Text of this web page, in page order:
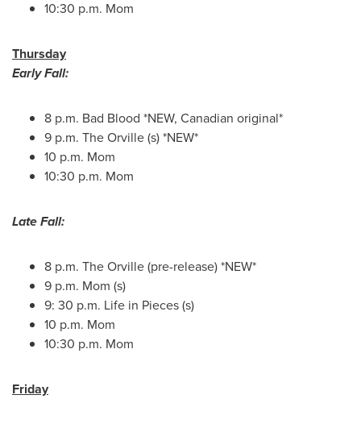
10:30 p.m. Mom
Thursday
Early Fall:
8 p.m. Bad Blood *NEW, Canadian original*
9 p.m. The Orville (s) *NEW*
10 p.m. Mom
10:30 p.m. Mom
Late Fall:
8 p.m. The Orville (pre-release) *NEW*
9 p.m. Mom (s)
9: 30 p.m. Life in Pieces (s)
10 p.m. Mom
10:30 p.m. Mom
Friday